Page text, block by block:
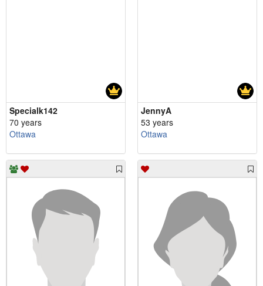
Specialk142
70 years
Ottawa
JennyA
53 years
Ottawa